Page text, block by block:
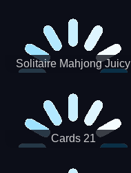
Solitaire Mahjong Juicy
Cards 21